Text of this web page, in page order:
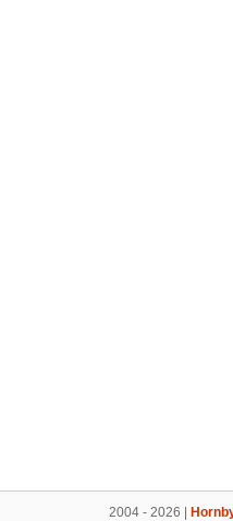
2004 - 2026 |